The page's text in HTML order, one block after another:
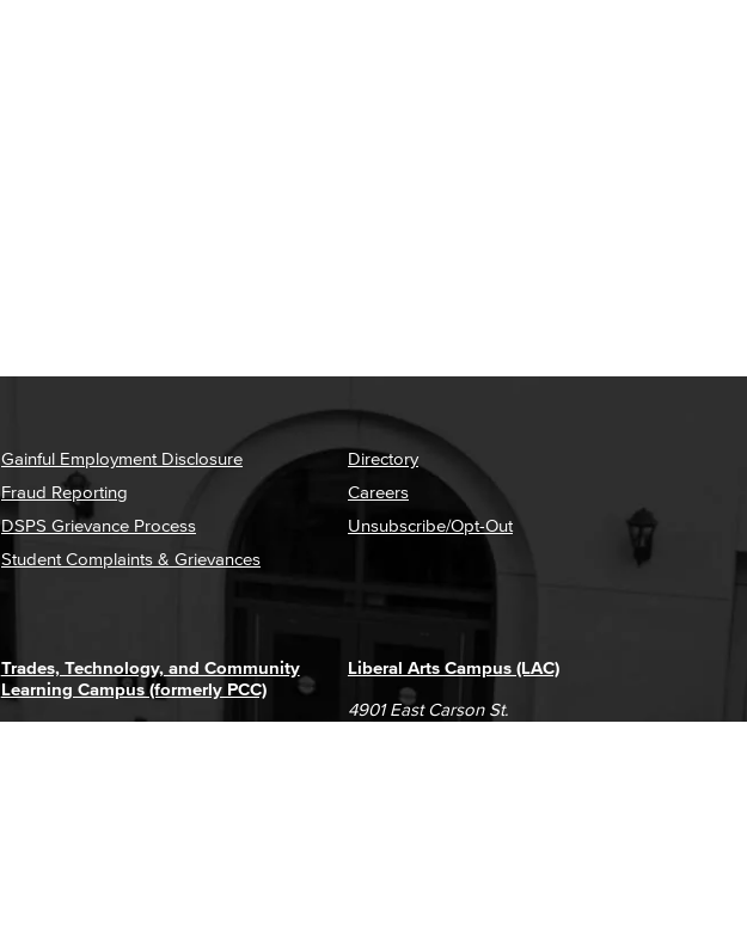
Gainful Employment Disclosure
Fraud Reporting
DSPS Grievance Process
Student Complaints & Grievances
Directory
Careers
Unsubscribe/Opt-Out
Liberal Arts Campus (LAC)
4901 East Carson St.
Trades, Technology, and Community
Learning Campus (formerly PCC)